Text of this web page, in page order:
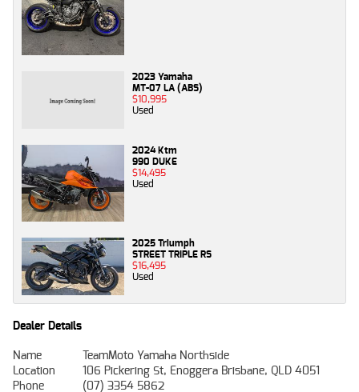
2023 Yamaha
MT-07 LA (ABS)
$10,995
Used
2024 Ktm
990 DUKE
$14,495
Used
2025 Triumph
STREET TRIPLE RS
$16,495
Used
Dealer Details
Name
TeamMoto Yamaha Northside
Location
106 Pickering St, Enoggera Brisbane, QLD 4051
Phone
(07) 3354 5862